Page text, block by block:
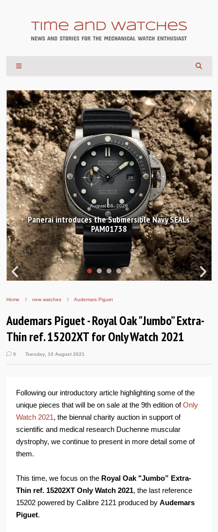
Navy SEALs
August 04, 2026
Hands-on Review: Frederique
Worldtimer Manufacture
Home new watches Audemars Piguet
Audemars Piguet - Royal Oak "Jumbo” Extra-
Thin ref. 15202XT for Only Watch 2021
0 Tuesday, 10 August 2021
Following our introductory article highlighting some of the
unique pieces that will be on sale at the 9th edition ofOnly
Watch 2021, the biennal charity auction in support of
scientific and medical research Duchenne muscular
dystrophy, we continue to present in more detail some of
them.
This time, we focus on the Royal Oak "Jumbo” Extra-
Thin ref. 15202XT Only Watch 2021, the last reference
15202 powered by Calibre 2121 produced byAudemars
Piguet.